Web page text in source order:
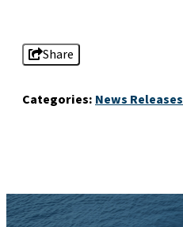
Share
Categories: News Releases